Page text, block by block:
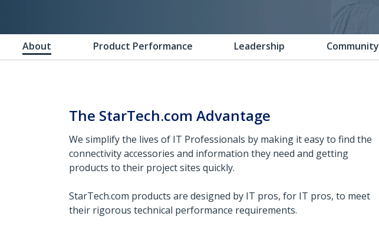
About Product Performance Leadership Community
The StarTech.com Advantage
We simplify the lives of IT Professionals by making it easy to find the
connectivity accessories and information they need and getting
products to their project sites quickly.
StarTech.com products are designed by IT pros, for IT pros, to meet
their rigorous technical performance requirements.